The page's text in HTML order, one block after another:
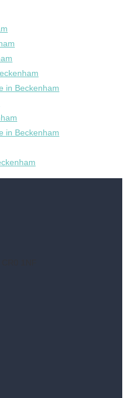
in Beckenham
in Beckenham